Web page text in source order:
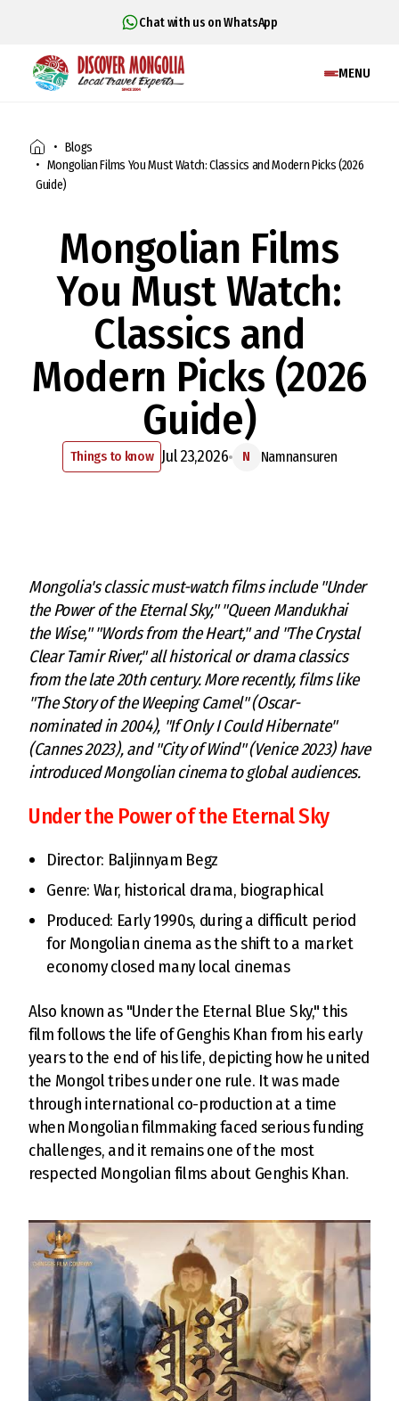
Chat with us on WhatsApp
MENU
Blogs
Mongolian Films You Must Watch: Classics and Modern Picks (2026
Guide)
Mongolian Films
You Must Watch:
Classics and
Modern Picks (2026
Guide)
Things to know Jul 23,2026 N Namnansuren
Mongolia's classic must-watch films include "Under
the Power of the Eternal Sky," "Queen Mandukhai
the Wise," "Words from the Heart," and "The Crystal
Clear Tamir River," all historical or drama classics
from the late 20th century. More recently, films like
"The Story of the Weeping Camel" (Oscar-
nominated in 2004), "If Only I Could Hibernate"
(Cannes 2023), and "City of Wind" (Venice 2023) have
introduced Mongolian cinema to global audiences.
Under the Power of the Eternal Sky
Director: Baljinnyam Begz
Genre: War, historical drama, biographical
Produced: Early 1990s, during a difficult period
for Mongolian cinema as the shift to a market
economy closed many local cinemas
Also known as "Under the Eternal Blue Sky," this
film follows the life of Genghis Khan from his early
years to the end of his life, depicting how he united
the Mongol tribes under one rule. It was made
through international co-production at a time
when Mongolian filmmaking faced serious funding
challenges, and it remains one of the most
respected Mongolian films about Genghis Khan.